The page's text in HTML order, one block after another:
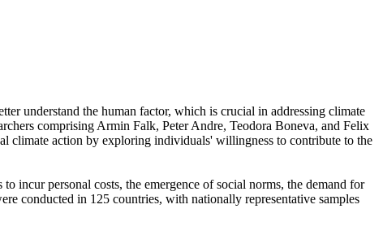
understand the human factor, which is crucial in addressing climate
comprising Armin Falk, Peter Andre, Teodora Boneva, and Felix
climate action by exploring individuals' willingness to contribute to the
incur personal costs, the emergence of social norms, the demand for
conducted in 125 countries, with nationally representative samples